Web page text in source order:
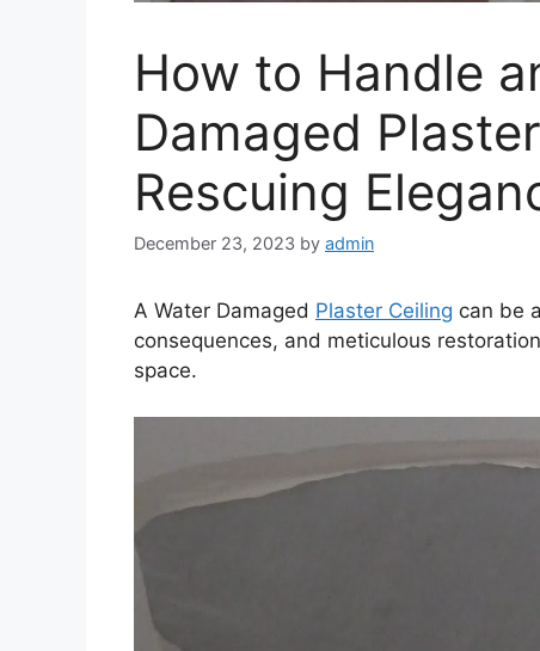
How to Handle
Damaged
Rescuing
December 23, 2023 by admin
A Water Damaged Plaster Ceiling can be
consequences, and meticulous
space.